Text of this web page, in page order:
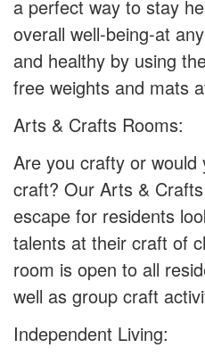
a perfect way to stay
overall well-being-at
and healthy by using
free weights and mats
Arts & Crafts Rooms:
Are you crafty or
craft? Our Arts &
escape for residents
talents at their craft of
room is open to all
well as group craft
Independent Living: